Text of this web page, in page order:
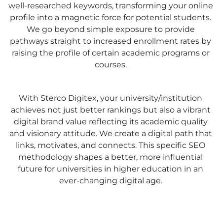
well-researched keywords, transforming your online
profile into a magnetic force for potential students.
We go beyond simple exposure to provide
pathways straight to increased enrollment rates by
raising the profile of certain academic programs or
courses.
With Sterco Digitex, your university/institution
achieves not just better rankings but also a vibrant
digital brand value reflecting its academic quality
and visionary attitude. We create a digital path that
links, motivates, and connects. This specific SEO
methodology shapes a better, more influential
future for universities in higher education in an
ever-changing digital age.